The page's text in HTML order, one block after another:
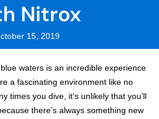
Nitrox
15, 2019
waters is an incredible experience
a fascinating environment like no
times you dive, it’s unlikely that you’ll
there’s always something new